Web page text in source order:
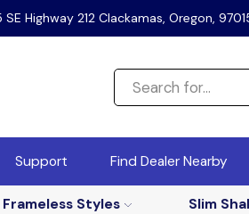
SE Highway 212 Clackamas, Oregon,
Support Find Dealer Nearby
Frameless Styles Slim